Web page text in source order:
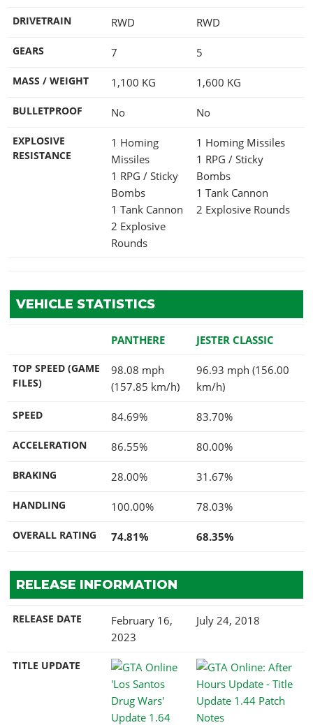
DRIVETRAIN RWD RWD
GEARS 7 5
MASS / WEIGHT 1,100 KG 1,600 KG
BULLETPROOF No No
EXPLOSIVE
RESISTANCE
1 Homing
Missiles
1 RPG / Sticky
Bombs
1 Tank Cannon
2 Explosive
Rounds
1 Homing Missiles
1 RPG / Sticky
Bombs
1 Tank Cannon
2 Explosive Rounds
VEHICLE STATISTICS
PANTHERE JESTER CLASSIC
TOP SPEED (GAME
FILES)
98.08 mph
(157.85 km/h)
96.93 mph (156.00
km/h)
SPEED 84.69% 83.70%
ACCELERATION 86.55% 80.00%
BRAKING 28.00% 31.67%
HANDLING 100.00% 78.03%
OVERALL RATING 74.81% 68.35%
RELEASE INFORMATION
RELEASE DATE
February 16,
2023
July 24, 2018
TITLE UPDATE